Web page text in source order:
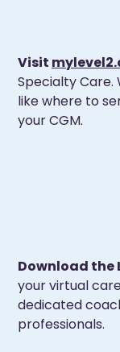
Visit
Specialty Care.
like where to
your CGM.
Download the
your virtual
dedicated
professionals.